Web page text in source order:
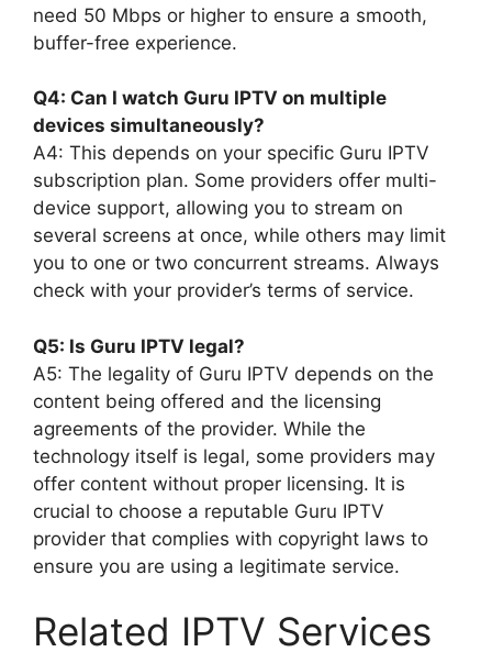
need 50 Mbps or higher to ensure a smooth,
buffer-free experience.
Q4: Can I watch Guru IPTV on multiple
devices simultaneously?
A4: This depends on your specific Guru IPTV
subscription plan. Some providers offer multi-
device support, allowing you to stream on
several screens at once, while others may limit
you to one or two concurrent streams. Always
check with your provider’s terms of service.
Q5: Is Guru IPTV legal?
A5: The legality of Guru IPTV depends on the
content being offered and the licensing
agreements of the provider. While the
technology itself is legal, some providers may
offer content without proper licensing. It is
crucial to choose a reputable Guru IPTV
provider that complies with copyright laws to
ensure you are using a legitimate service.
Related IPTV Services